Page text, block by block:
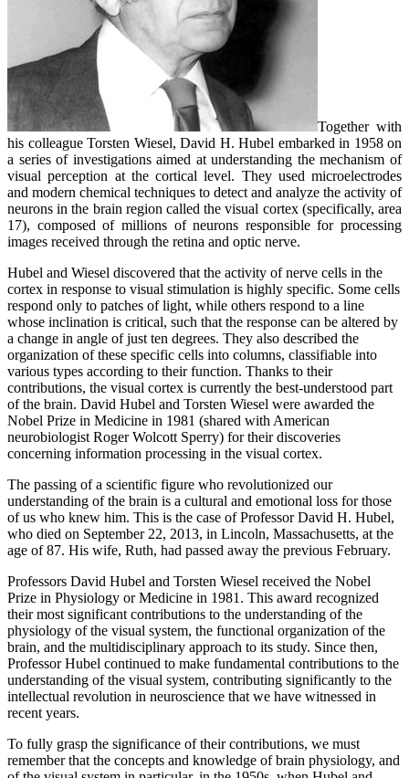
Together with
his colleague Torsten Wiesel, David H. Hubel embarked in 1958 on
a series of investigations aimed at understanding the mechanism of
visual perception at the cortical level. They used microelectrodes
and modern chemical techniques to detect and analyze the activity of
neurons in the brain region called the visual cortex (specifically, area
17), composed of millions of neurons responsible for processing
images received through the retina and optic nerve.
Hubel and Wiesel discovered that the activity of nerve cells in the
cortex in response to visual stimulation is highly specific. Some cells
respond only to patches of light, while others respond to a line
whose inclination is critical, such that the response can be altered by
a change in angle of just ten degrees. They also described the
organization of these specific cells into columns, classifiable into
various types according to their function. Thanks to their
contributions, the visual cortex is currently the best-understood part
of the brain. David Hubel and Torsten Wiesel were awarded the
Nobel Prize in Medicine in 1981 (shared with American
neurobiologist Roger Wolcott Sperry) for their discoveries
concerning information processing in the visual cortex.
The passing of a scientific figure who revolutionized our
understanding of the brain is a cultural and emotional loss for those
of us who knew him. This is the case of Professor David H. Hubel,
who died on September 22, 2013, in Lincoln, Massachusetts, at the
age of 87. His wife, Ruth, had passed away the previous February.
Professors David Hubel and Torsten Wiesel received the Nobel
Prize in Physiology or Medicine in 1981. This award recognized
their most significant contributions to the understanding of the
physiology of the visual system, the functional organization of the
brain, and the multidisciplinary approach to its study. Since then,
Professor Hubel continued to make fundamental contributions to the
understanding of the visual system, contributing significantly to the
intellectual revolution in neuroscience that we have witnessed in
recent years.
To fully grasp the significance of their contributions, we must
remember that the concepts and knowledge of brain physiology, and